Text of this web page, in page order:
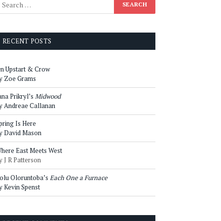
RECENT POSTS
Upstart & Crow
Zoe Grams
Prikryl’s Midwood
Andreae Callanan
Is Here
David Mason
East Meets West
J R Patterson
Oloruntoba’s Each One a Furnace
Kevin Spenst